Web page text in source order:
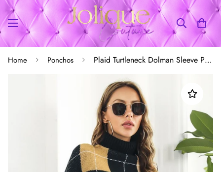
Home Ponchos Plaid Turtleneck Dolman Sleeve Poncho